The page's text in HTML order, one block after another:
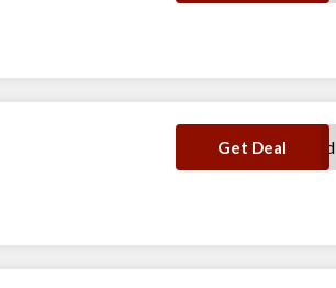
Get Deal
No Code Required